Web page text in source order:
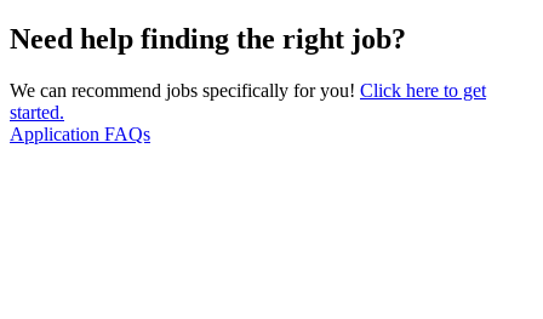
Need help finding the right job?
We can recommend jobs specifically for you! Click here to get
started.
Application FAQs